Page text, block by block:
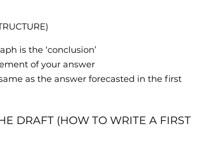
is the ‘conclusion’
of your answer
as the answer forecasted in the first
DRAFT (HOW TO WRITE A FIRST